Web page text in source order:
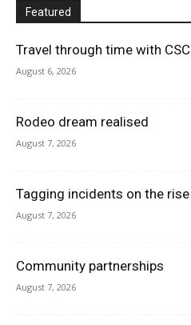
Featured
Travel through time with CSC
August 6, 2026
Rodeo dream realised
August 7, 2026
Tagging incidents on the rise
August 7, 2026
Community partnerships
August 7, 2026